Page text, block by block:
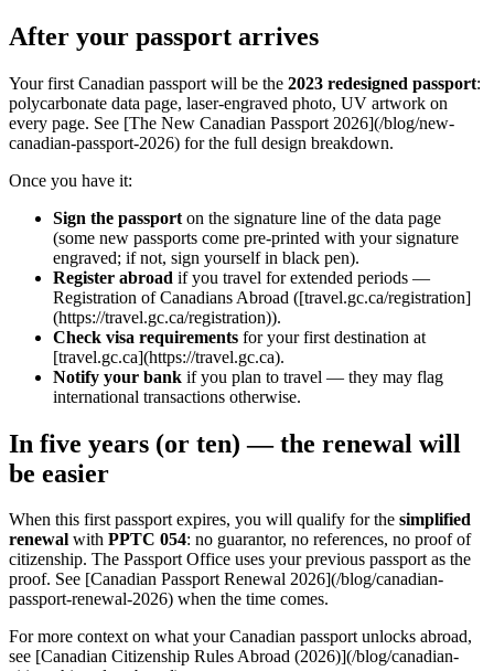
After your passport arrives
Your first Canadian passport will be the 2023 redesigned passport:
polycarbonate data page, laser-engraved photo, UV artwork on
every page. See [The New Canadian Passport 2026](/blog/new-
canadian-passport-2026) for the full design breakdown.
Once you have it:
Sign the passport on the signature line of the data page
(some new passports come pre-printed with your signature
engraved; if not, sign yourself in black pen).
Register abroad if you travel for extended periods —
Registration of Canadians Abroad ([travel.gc.ca/registration]
(https://travel.gc.ca/registration)).
Check visa requirements for your first destination at
[travel.gc.ca](https://travel.gc.ca).
Notify your bank if you plan to travel — they may flag
international transactions otherwise.
In five years (or ten) — the renewal will
be easier
When this first passport expires, you will qualify for the simplified
renewal with PPTC 054: no guarantor, no references, no proof of
citizenship. The Passport Office uses your previous passport as the
proof. See [Canadian Passport Renewal 2026](/blog/canadian-
passport-renewal-2026) when the time comes.
For more context on what your Canadian passport unlocks abroad,
see [Canadian Citizenship Rules Abroad (2026)](/blog/canadian-